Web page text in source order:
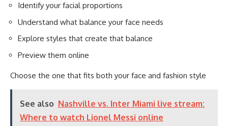
Identify your facial proportions
Understand what balance your face needs
Explore styles that create that balance
Preview them online
Choose the one that fits both your face and fashion style
See also Nashville vs. Inter Miami live stream:
Where to watch Lionel Messi online